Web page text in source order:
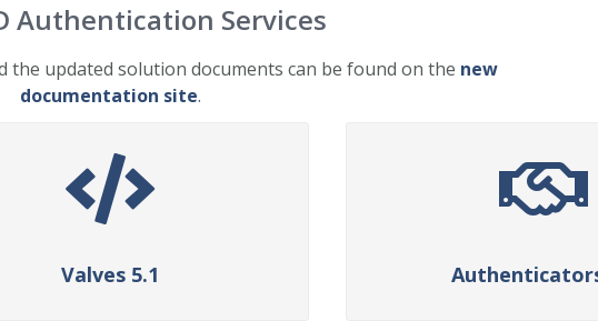
Authentication Services
the updated solution documents can be found on the new
documentation site.
Valves 5.1